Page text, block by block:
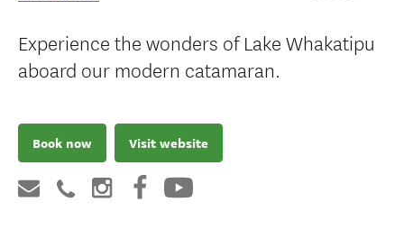
Experience the wonders of Lake Whakatipu
aboard our modern catamaran.
Book now Visit website